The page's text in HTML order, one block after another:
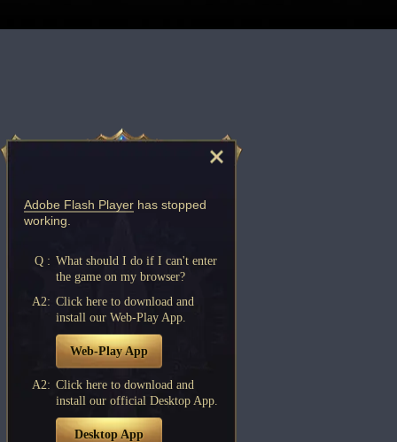
Adobe Flash Player has stopped
working.
Q : What should I do if I can't enter
the game on my browser?
A2: Click here to download and
install our Web-Play App.
Web-Play App
A2: Click here to download and
install our official Desktop App.
Desktop App